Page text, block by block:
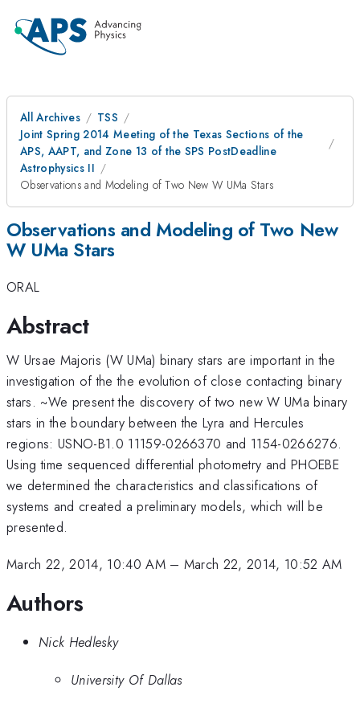
All Archives
TSS
Joint Spring 2014 Meeting of the Texas Sections of the
APS, AAPT, and Zone 13 of the SPS PostDeadline
Astrophysics II
Observations and Modeling of Two New W UMa Stars
Observations and Modeling of Two New
W UMa Stars
ORAL
Abstract
W Ursae Majoris (W UMa) binary stars are important in the
investigation of the the evolution of close contacting binary
stars. ~We present the discovery of two new W UMa binary
stars in the boundary between the Lyra and Hercules
regions: USNO-B1.0 11159-0266370 and 1154-0266276.
Using time sequenced differential photometry and PHOEBE
we determined the characteristics and classifications of
systems and created a preliminary models, which will be
presented.
March 22, 2014, 10:40 AM– March 22, 2014, 10:52 AM
Authors
Nick Hedlesky
University Of Dallas